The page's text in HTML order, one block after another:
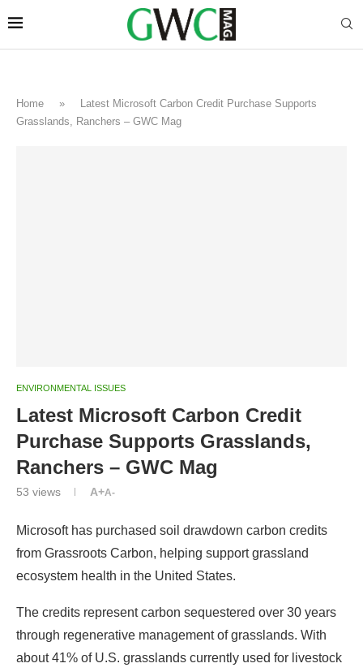
Home »
Latest Microsoft Carbon Credit Purchase Supports
Grasslands, Ranchers – GWC Mag
ENVIRONMENTAL ISSUES
Latest Microsoft Carbon Credit
Purchase Supports Grasslands,
Ranchers – GWC Mag
53 views A+A-
Microsoft has purchased soil drawdown carbon credits
from Grassroots Carbon, helping support grassland
ecosystem health in the United States.
The credits represent carbon sequestered over 30 years
through regenerative management of grasslands. With
about 41% of U.S. grasslands currently used for livestock